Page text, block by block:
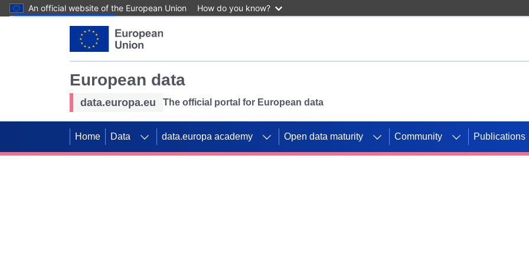
An official website of the European Union How do you know?
European data
data.europa.eu The official portal for European data
Home Data data.europa academy Open data maturity Community Publications